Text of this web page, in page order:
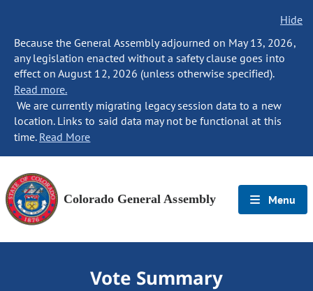
Hide
Because the General Assembly adjourned on May 13, 2026,
any legislation enacted without a safety clause goes into
effect on August 12, 2026 (unless otherwise specified).
Read more.
We are currently migrating legacy session data to a new
location. Links to said data may not be functional at this
time. Read More
Colorado General Assembly Menu
Vote Summary